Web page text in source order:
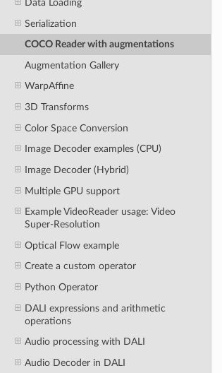
Data Loading
Serialization
COCO Reader with augmentations
Augmentation Gallery
WarpAffine
3D Transforms
Color Space Conversion
Image Decoder examples (CPU)
Image Decoder (Hybrid)
Multiple GPU support
Example VideoReader usage: Video
Super-Resolution
Optical Flow example
Create a custom operator
Python Operator
DALI expressions and arithmetic
operations
Audio processing with DALI
Audio Decoder in DALI